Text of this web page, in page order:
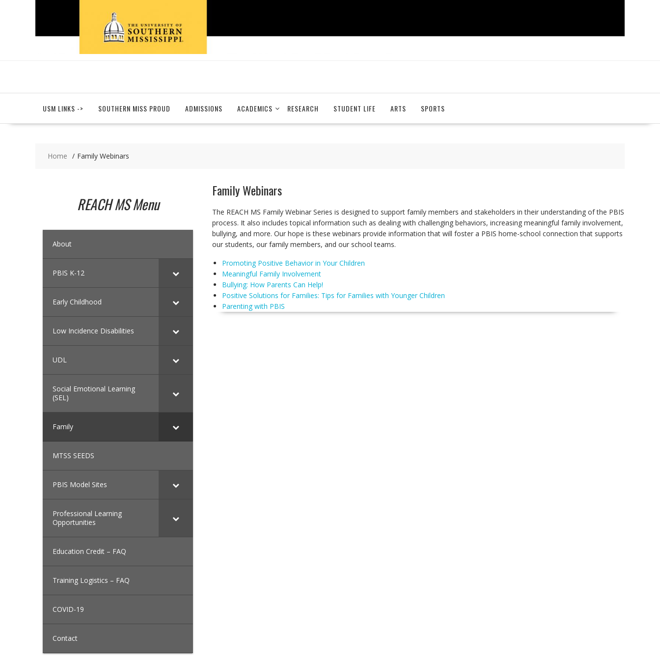
USM LINKS -> SOUTHERN MISS PROUD ADMISSIONS ACADEMICS RESEARCH STUDENT LIFE ARTS SPORTS
Home Family Webinars
Family Webinars
The REACH MS Family Webinar Series is designed to support family members and stakeholders in their understanding of the PBIS
process. It also includes topical information such as dealing with challenging behaviors, increasing meaningful family involvement,
bullying, and more. Our hope is these webinars provide information that will foster a PBIS home-school connection that supports
our students, our family members, and our school teams.
Promoting Positive Behavior in Your Children
Meaningful Family Involvement
Bullying: How Parents Can Help!
Positive Solutions for Families: Tips for Families with Younger Children
Parenting with PBIS
REACH MS Menu
About
PBIS K-12
Early Childhood
Low Incidence Disabilities
UDL
Social Emotional Learning
(SEL)
Family
MTSS SEEDS
PBIS Model Sites
Professional Learning
Opportunities
Education Credit – FAQ
Training Logistics – FAQ
COVID-19
Contact